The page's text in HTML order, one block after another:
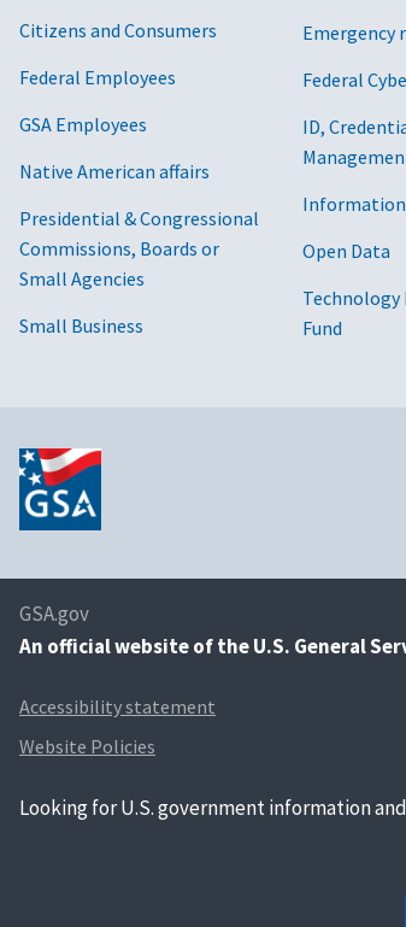
Citizens and Consumers
Federal Employees
GSA Employees
Native American affairs
Presidential & Congressional
Commissions, Boards or
Small Agencies
Small Business
Emergency
Federal
ID,
Open Data
Fund
GSA.gov
An official website of the U.S. General
Accessibility statement
Website Policies
Looking for U.S. government information